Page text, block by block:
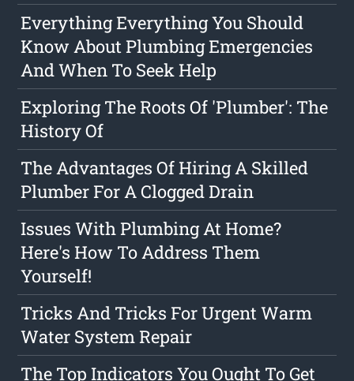
Everything Everything You Should
Know About Plumbing Emergencies
And When To Seek Help
Exploring The Roots Of 'Plumber': The
History Of
The Advantages Of Hiring A Skilled
Plumber For A Clogged Drain
Issues With Plumbing At Home?
Here's How To Address Them
Yourself!
Tricks And Tricks For Urgent Warm
Water System Repair
The Top Indicators You Ought To Get